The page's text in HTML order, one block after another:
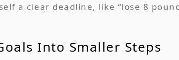
a clear deadline, like “lose 8
Into Smaller Steps